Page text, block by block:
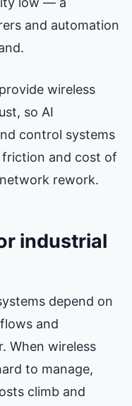
and automation
wireless
so AI
control systems
and cost of
rework.
industrial
depend on
and
When wireless
to manage,
climb and